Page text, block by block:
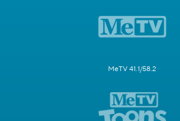
MeTV 41.1/58.2